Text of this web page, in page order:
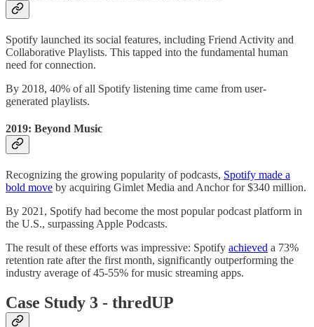
Spotify launched its social features, including Friend Activity and
Collaborative Playlists. This tapped into the fundamental human
need for connection.
By 2018, 40% of all Spotify listening time came from user-
generated playlists.
2019: Beyond Music
Recognizing the growing popularity of podcasts, Spotify made a
bold move by acquiring Gimlet Media and Anchor for $340 million.
By 2021, Spotify had become the most popular podcast platform in
the U.S., surpassing Apple Podcasts.
The result of these efforts was impressive: Spotify achieved a 73%
retention rate after the first month, significantly outperforming the
industry average of 45-55% for music streaming apps.
Case Study 3 - thredUP